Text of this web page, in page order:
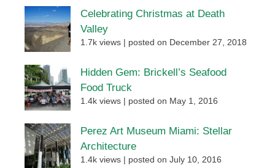
Celebrating Christmas at Death
Valley
1.7k views posted on December 27, 2018
Hidden Gem: Brickell’s Seafood
Food Truck
1.4k views posted on May 1, 2016
Perez Art Museum Miami: Stellar
Architecture
1.4k views posted on July 10, 2016